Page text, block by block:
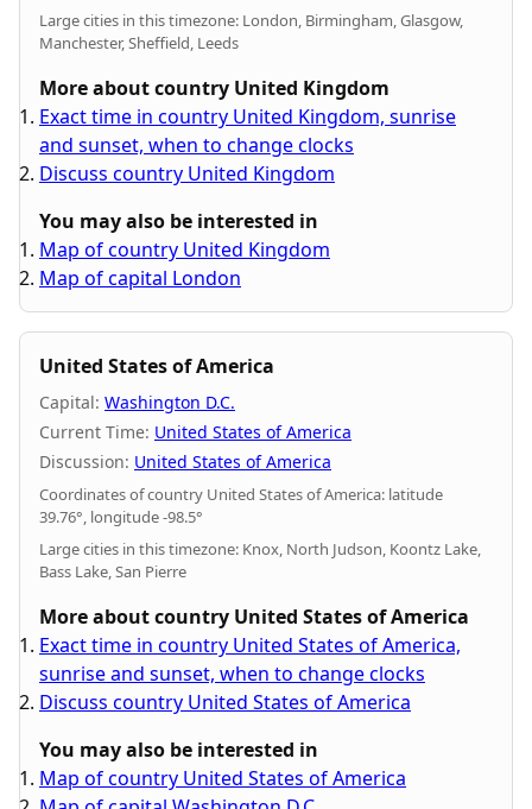
Large cities in this timezone: London, Birmingham, Glasgow,
Manchester, Sheffield, Leeds
More about country United Kingdom
Exact time in country United Kingdom, sunrise
and sunset, when to change clocks
Discuss country United Kingdom
You may also be interested in
Map of country United Kingdom
Map of capital London
United States of America
Capital: Washington D.C.
Current Time: United States of America
Discussion: United States of America
Coordinates of country United States of America: latitude
39.76°, longitude -98.5°
Large cities in this timezone: Knox, North Judson, Koontz Lake,
Bass Lake, San Pierre
More about country United States of America
Exact time in country United States of America,
sunrise and sunset, when to change clocks
Discuss country United States of America
You may also be interested in
Map of country United States of America